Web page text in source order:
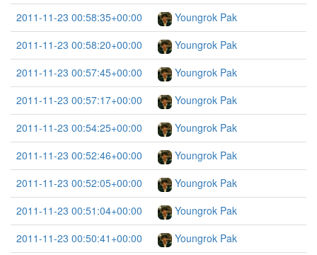
2011-11-23 00:58:35+00:00
Youngrok Pak
2011-11-23 00:58:20+00:00
Youngrok Pak
2011-11-23 00:57:45+00:00
Youngrok Pak
2011-11-23 00:57:17+00:00
Youngrok Pak
2011-11-23 00:54:25+00:00
Youngrok Pak
2011-11-23 00:52:46+00:00
Youngrok Pak
2011-11-23 00:52:05+00:00
Youngrok Pak
2011-11-23 00:51:04+00:00
Youngrok Pak
2011-11-23 00:50:41+00:00
Youngrok Pak